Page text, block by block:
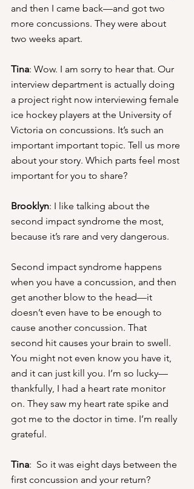
and then I came back—and got two
more concussions. They were about
two weeks apart.
Tina: Wow. I am sorry to hear that. Our
interview department is actually doing
a project right now interviewing female
ice hockey players at the University of
Victoria on concussions. It’s such an
important important topic. Tell us more
about your story. Which parts feel most
important for you to share?
Brooklyn: I like talking about the
second impact syndrome the most,
because it’s rare and very dangerous.
Second impact syndrome happens
when you have a concussion, and then
get another blow to the head—it
doesn’t even have to be enough to
cause another concussion. That
second hit causes your brain to swell.
You might not even know you have it,
and it can just kill you. I’m so lucky—
thankfully, I had a heart rate monitor
on. They saw my heart rate spike and
got me to the doctor in time. I’m really
grateful.
Tina:  So it was eight days between the
first concussion and your return?